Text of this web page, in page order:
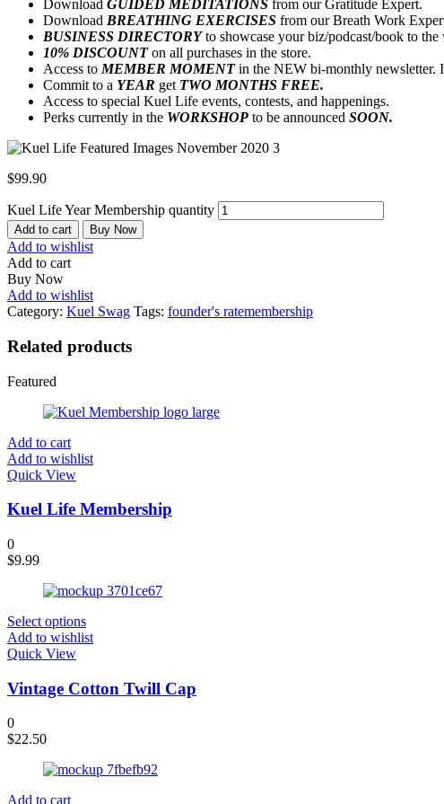
Download GUIDED MEDITATIONS from our Gratitude Expert.
Download BREATHING EXERCISES from our Breath Work
BUSINESS DIRECTORY to showcase your biz/podcast/book to
10% DISCOUNTon all purchases in the store.
Access to MEMBER MOMENTin the NEW bi-monthly newsletter.
Commit to a YEAR get TWO MONTHS FREE.
Access to special Kuel Life events, contests, and happenings.
Perks currently in the WORKSHOP to be announced SOON.
$99.90
Kuel Life Year Membership quantity
Add to cart Buy Now
Add to wishlist
Add to cart
Buy Now
Add to wishlist
Category: Kuel Swag Tags: founder's ratemembership
Related products
Featured
Add to cart
Add to wishlist
Quick View
Kuel Life Membership
0
$9.99
Select options
Add to wishlist
Quick View
Vintage Cotton Twill Cap
0
$22.50
Add to cart